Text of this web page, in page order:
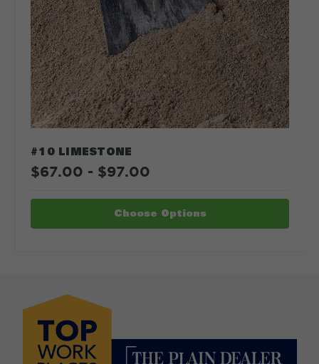
#10 LIMESTONE
$67.00 - $97.00
Choose Options